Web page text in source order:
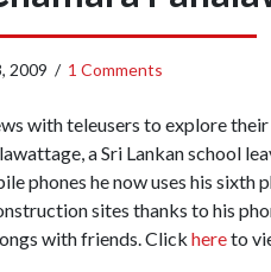
2009 / 1 Comments
with teleusers to explore
a Sri Lankan school
phones he now uses his sixth
sites thanks to his
with friends. Click hereto